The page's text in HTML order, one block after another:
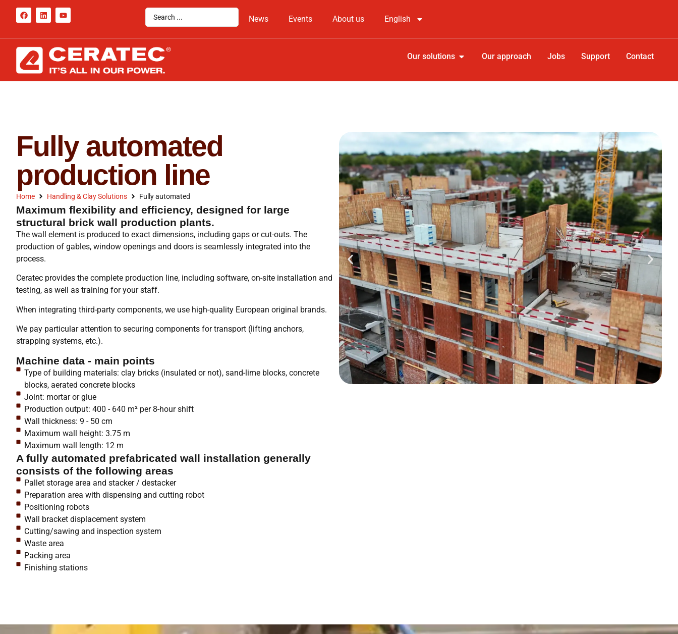
News Events About us English
Our solutions Our approach Jobs Support Contact
Fully automated
production line
Home Handling & Clay Solutions Fully automated
Maximum flexibility and efficiency, designed for large
structural brick wall production plants.
The wall element is produced to exact dimensions, including gaps or cut-outs. The
production of gables, window openings and doors is seamlessly integrated into the
process.
Ceratec provides the complete production line, including software, on-site installation and
testing, as well as training for your staff.
When integrating third-party components, we use high-quality European original brands.
We pay particular attention to securing components for transport (lifting anchors,
strapping systems, etc.).
Machine data - main points
Type of building materials: clay bricks (insulated or not), sand-lime blocks, concrete
blocks, aerated concrete blocks
Joint: mortar or glue
Production output: 400 - 640 m² per 8-hour shift
Wall thickness: 9 - 50 cm
Maximum wall height: 3.75 m
Maximum wall length: 12 m
A fully automated prefabricated wall installation generally
consists of the following areas
Pallet storage area and stacker / destacker
Preparation area with dispensing and cutting robot
Positioning robots
Wall bracket displacement system
Cutting/sawing and inspection system
Waste area
Packing area
Finishing stations